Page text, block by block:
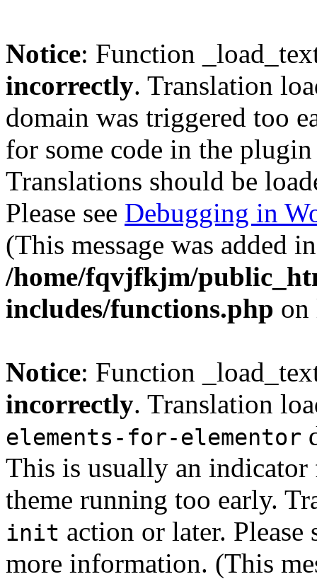
Notice: Function
incorrectly. Translation
domain was triggered too
for some code in the
Translations should be
Please see Debugging in
(This message was added
/home/fqvjfkjm/
includes/functions.php
Notice: Function
incorrectly. Translation
elements-for-elementor
This is usually an
theme running too early.
init action or later. Please
more information. (This